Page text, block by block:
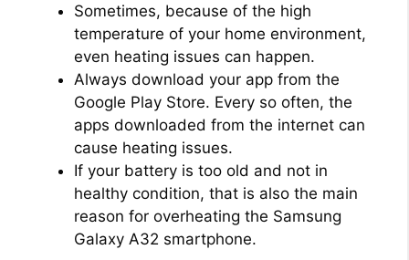
Sometimes, because of the high
temperature of your home environment,
even heating issues can happen.
Always download your app from the
Google Play Store. Every so often, the
apps downloaded from the internet can
cause heating issues.
If your battery is too old and not in
healthy condition, that is also the main
reason for overheating the Samsung
Galaxy A32 smartphone.